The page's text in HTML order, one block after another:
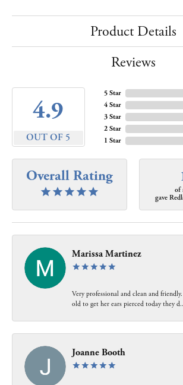
Product Details
Reviews
4.9
OUT OF 5
5 Star
4 Star
3 Star
2 Star
1 Star
Overall Rating
of
gave
Marissa Martinez
Very professional and clean and
old to get her ears pierced today they
Joanne Booth